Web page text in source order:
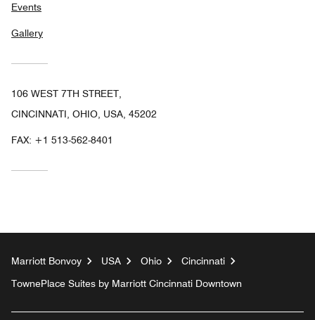
Events
Gallery
106 WEST 7TH STREET,
CINCINNATI, OHIO, USA, 45202
FAX: +1 513-562-8401
Marriott Bonvoy USA Ohio
Cincinnati
TownePlace Suites by Marriott Cincinnati Downtown